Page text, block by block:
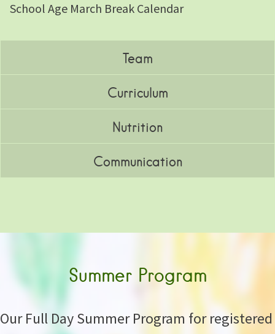
School Age March Break Calendar
Team
Curriculum
Nutrition
Communication
Summer Program
Our Full Day Summer Program for registered